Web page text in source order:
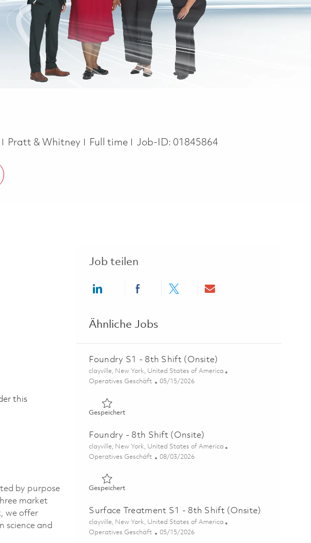
Pratt & Whitney Job Type
Full time Job-ID: 01845864
this
by purpose
market
we offer
science and
Job teilen
Share via LinkedInShare via Facebook
Share via twitterShare via email
Ähnliche Jobs
Foundry S1 - 8th Shift (Onsite)
Ort
clayville, New York, United States of America
Kategorie
Operatives Geschäft Posted Date
05/15/2026
GespeichertGespeichert Foundry S1 - 8th Shift (Onsite) 01845865
Foundry - 8th Shift (Onsite)
Ort
clayville, New York, United States of America
Kategorie
Operatives Geschäft Posted Date
08/03/2026
GespeichertGespeichert Foundry - 8th Shift (Onsite) 01862895
Surface Treatment S1 - 8th Shift (Onsite)
Ort
clayville, New York, United States of America
Kategorie
Operatives Geschäft Posted Date
05/15/2026